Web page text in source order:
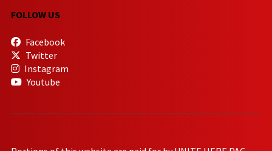
FOLLOW US
Facebook
Twitter
Instagram
Youtube